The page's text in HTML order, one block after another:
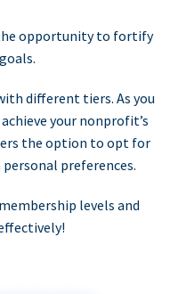
opportunity to fortify
different tiers. As you
your nonprofit’s
the option to opt for
preferences.
levels and